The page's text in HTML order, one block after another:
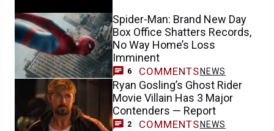
Spider-Man: Brand New Day
Box Office Shatters Records,
No Way Home’s Loss
Imminent
6 COMMENTS NEWS
Ryan Gosling’s Ghost Rider
Movie Villain Has 3 Major
Contenders — Report
2 COMMENTS NEWS